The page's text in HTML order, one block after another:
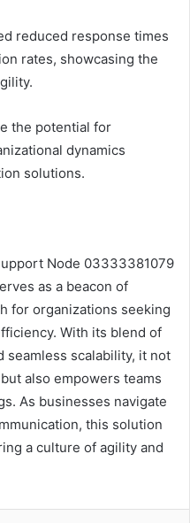
reduced response times
rates, showcasing the
the potential for
dynamics
solutions.
Node 03333381079
as a beacon of
for organizations seeking
With its blend of
seamless scalability, it not
also empowers teams
As businesses navigate
this solution
a culture of agility and